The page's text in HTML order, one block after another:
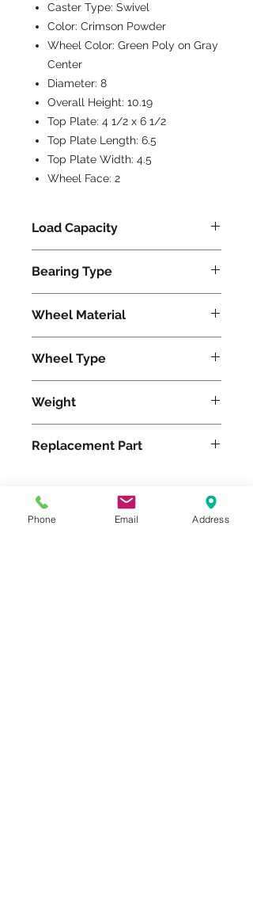
Caster Type: Swivel
Color: Crimson Powder
Wheel Color: Green Poly on Gray
Center
Diameter: 8
Overall Height: 10.19
Top Plate: 4 1/2 x 6 1/2
Top Plate Length: 6.5
Top Plate Width: 4.5
Wheel Face: 2
Load Capacity
Bearing Type
Wheel Material
Wheel Type
Weight
Replacement Part
Please feel free to reach
Phone Email Address